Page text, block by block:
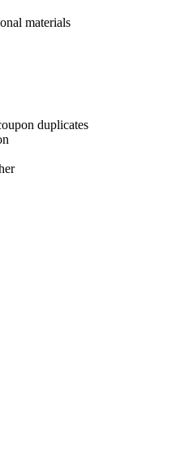
materials
duplicates